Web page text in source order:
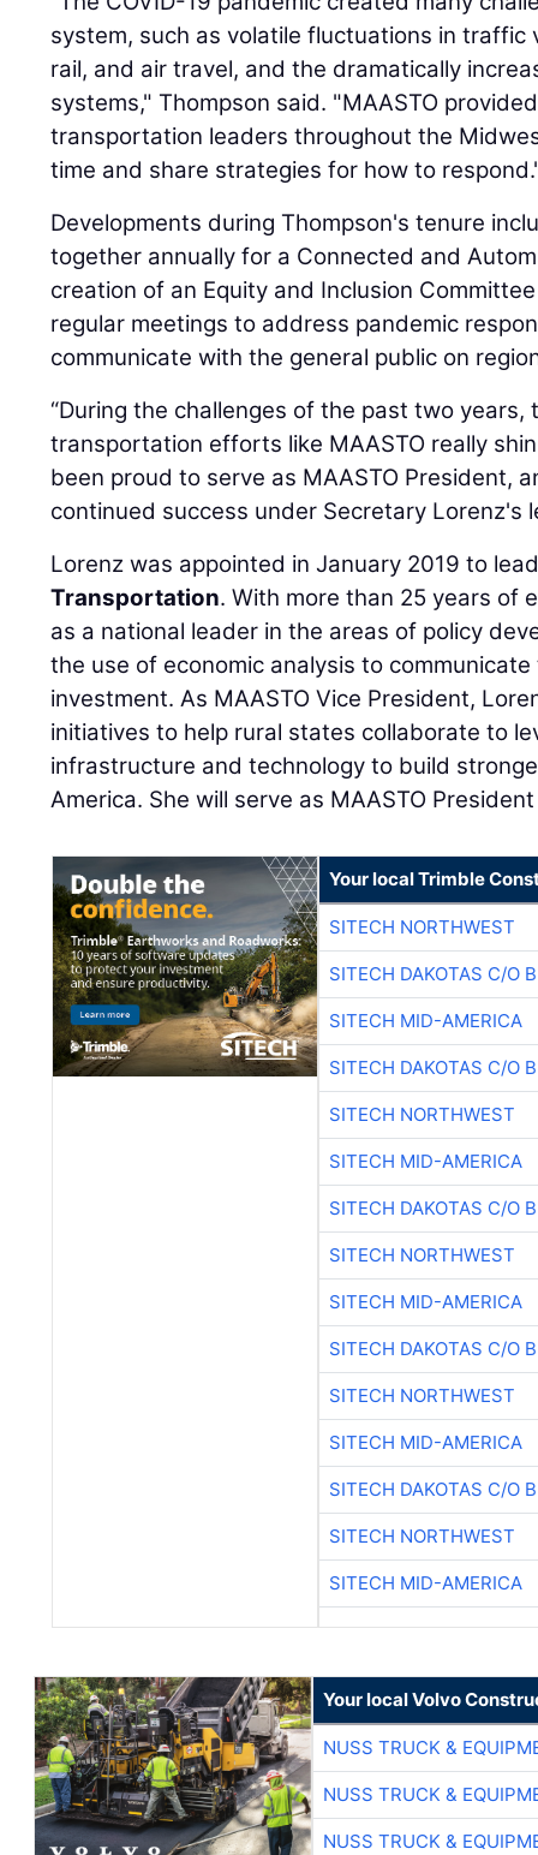
system, such as volatile fluctuations in traffic
rail, and air travel, and the dramatically
systems," Thompson said. "MAASTO
transportation leaders throughout the
time and share strategies for how to
Developments during Thompson's tenure
together annually for a Connected and
creation of an Equity and Inclusion
regular meetings to address pandemic
communicate with the general public on
“During the challenges of the past two years,
transportation efforts like MAASTO really
been proud to serve as MAASTO President,
continued success under Secretary Lorenz's
Lorenz was appointed in January 2019 to
Transportation. With more than 25 years of
as a national leader in the areas of policy
the use of economic analysis to
investment. As MAASTO Vice President,
initiatives to help rural states collaborate to
infrastructure and technology to build
America. She will serve as MAASTO
Your local Trimble
SITECH NORTHWEST
SITECH DAKOTAS C/O
SITECH MID-AMERICA
SITECH DAKOTAS C/O
SITECH NORTHWEST
SITECH MID-AMERICA
SITECH DAKOTAS C/O
SITECH NORTHWEST
SITECH MID-AMERICA
SITECH DAKOTAS C/O
SITECH NORTHWEST
SITECH MID-AMERICA
SITECH DAKOTAS C/O
SITECH NORTHWEST
SITECH MID-AMERICA
Your local Volvo
NUSS TRUCK &
NUSS TRUCK &
NUSS TRUCK &